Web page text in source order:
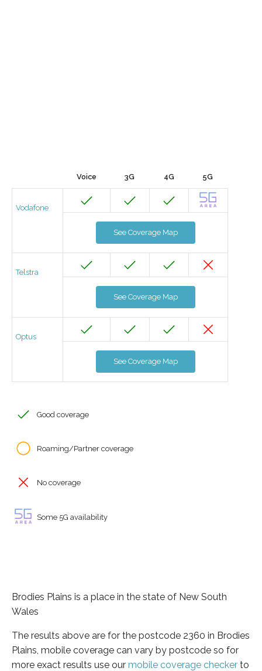
Voice 3G 4G 5G
Vodafone
See Coverage Map
Telstra
See Coverage Map
Optus
See Coverage Map
Good coverage
Roaming/Partner coverage
No coverage
Some 5G availability
Brodies Plains is a place in the state of New South
Wales
The results above are for the postcode 2360 in Brodies
Plains, mobile coverage can vary by postcode so for
more exact results use our mobile coverage checker to